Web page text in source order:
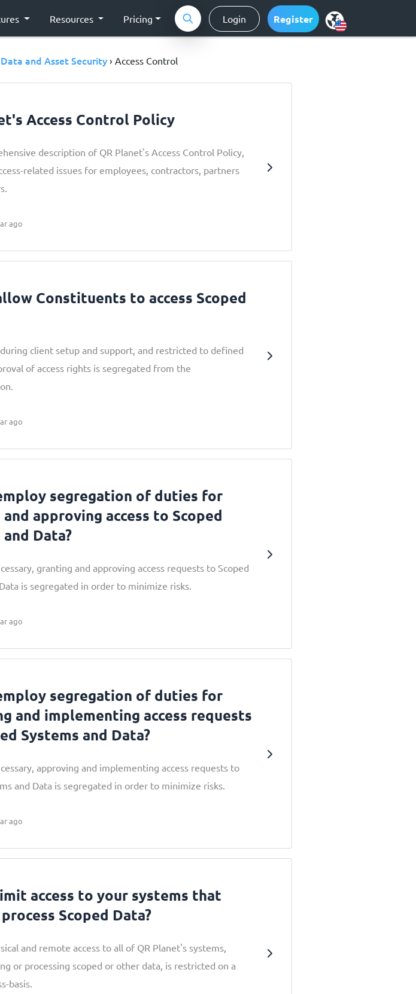
Resources Pricing Login Register
Data and Asset Security › Access Control
Access Control Policy
description of QR Planet's Access Control Policy,
related issues for employees, contractors, partners
ago
Constituents to access Scoped
client setup and support, and restricted to defined
of access rights is segregated from the
ago
segregation of duties for
approving access to Scoped
Data?
granting and approving access requests to Scoped
is segregated in order to minimize risks.
ago
segregation of duties for
and implementing access requests
Systems and Data?
approving and implementing access requests to
and Data is segregated in order to minimize risks.
ago
access to your systems that
Scoped Data?
and remote access to all of QR Planet's systems,
or processing scoped or other data, is restricted on a
basis.